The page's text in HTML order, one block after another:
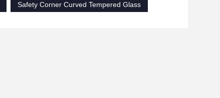
Safety Corner Curved Tempered Glass